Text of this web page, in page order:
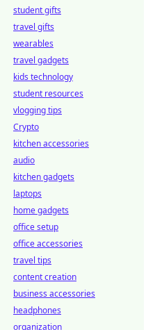
student gifts
travel gifts
wearables
travel gadgets
kids technology
student resources
vlogging tips
Crypto
kitchen accessories
audio
kitchen gadgets
laptops
home gadgets
office setup
office accessories
travel tips
content creation
business accessories
headphones
organization